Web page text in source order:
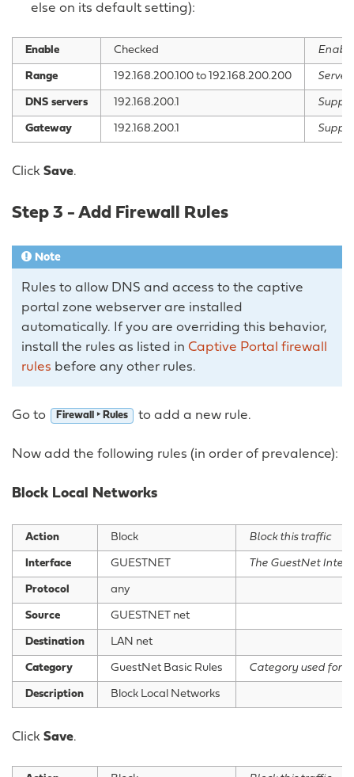
else on its default setting):
Enable Checked
Range 192.168.200.100 to 192.168.200.200 Serve
DNS servers 192.168.200.1
Gateway 192.168.200.1
Click Save.
Step 3 - Add Firewall Rules
Note
Rules to allow DNS and access to the captive
portal zone webserver are installed
automatically. If you are overriding this behavior,
install the rules as listed in Captive Portal firewall
rules before any other rules.
Go to Firewall ‣ Rules to add a new rule.
Now add the following rules (in order of prevalence):
Block Local Networks
Action Block Block this traffic
Interface GUESTNET The GuestNet
Protocol any
Source GUESTNET net
Destination LAN net
Category GuestNet Basic Rules Category used for
Description Block Local Networks
Click Save.